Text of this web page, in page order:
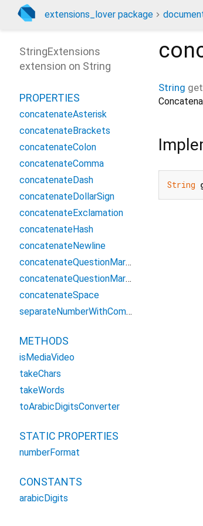
extensions_lover package
String get
String
StringExtensions
extension on String
PROPERTIES
concatenateAsterisk
concatenateBrackets
concatenateColon
concatenateComma
concatenateDash
concatenateDollarSign
concatenateExclamation
concatenateHash
concatenateNewline
concatenateQuestionMarkArabic
concatenateQuestionMarkEnglish
concatenateSpace
separateNumberWithComma
METHODS
isMediaVideo
takeChars
takeWords
toArabicDigitsConverter
STATIC PROPERTIES
numberFormat
CONSTANTS
arabicDigits